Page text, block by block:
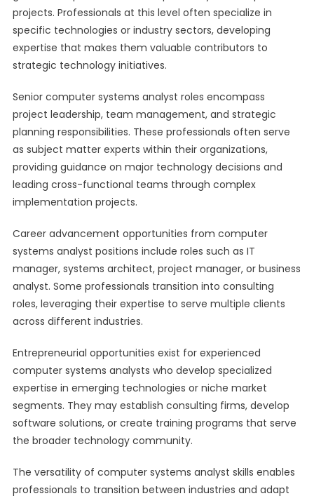
projects. Professionals at this level often specialize in
specific technologies or industry sectors, developing
expertise that makes them valuable contributors to
strategic technology initiatives.
Senior computer systems analyst roles encompass
project leadership, team management, and strategic
planning responsibilities. These professionals often serve
as subject matter experts within their organizations,
providing guidance on major technology decisions and
leading cross-functional teams through complex
implementation projects.
Career advancement opportunities from computer
systems analyst positions include roles such as IT
manager, systems architect, project manager, or business
analyst. Some professionals transition into consulting
roles, leveraging their expertise to serve multiple clients
across different industries.
Entrepreneurial opportunities exist for experienced
computer systems analysts who develop specialized
expertise in emerging technologies or niche market
segments. They may establish consulting firms, develop
software solutions, or create training programs that serve
the broader technology community.
The versatility of computer systems analyst skills enables
professionals to transition between industries and adapt